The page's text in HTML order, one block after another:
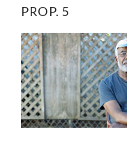
PROP. 5